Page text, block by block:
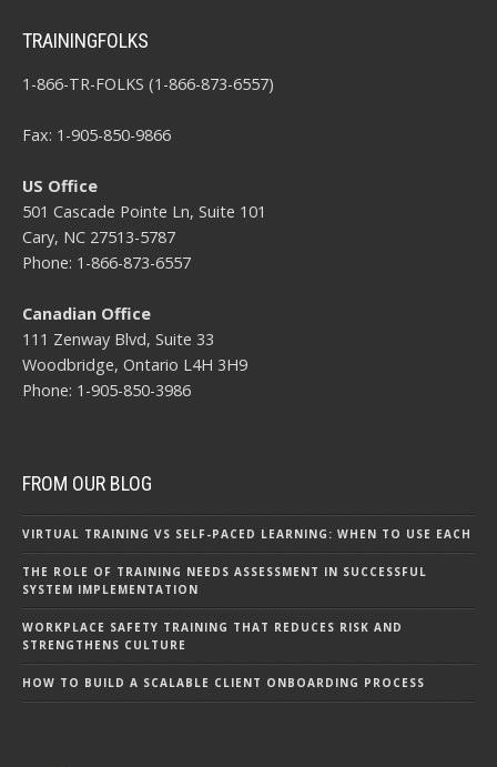
TRAININGFOLKS
1-866-TR-FOLKS (1-866-873-6557)
Fax: 1-905-850-9866
US Office
501 Cascade Pointe Ln, Suite 101
Cary, NC 27513-5787
Phone: 1-866-873-6557
Canadian Office
111 Zenway Blvd, Suite 33
Woodbridge, Ontario L4H 3H9
Phone: 1-905-850-3986
FROM OUR BLOG
VIRTUAL TRAINING VS SELF-PACED LEARNING: WHEN TO USE EACH
THE ROLE OF TRAINING NEEDS ASSESSMENT IN SUCCESSFUL
SYSTEM IMPLEMENTATION
WORKPLACE SAFETY TRAINING THAT REDUCES RISK AND
STRENGTHENS CULTURE
HOW TO BUILD A SCALABLE CLIENT ONBOARDING PROCESS